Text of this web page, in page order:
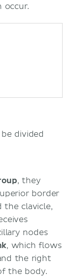
occur.
divided
, they
border
the clavicle,
nodes
, which flows
the right
the body.